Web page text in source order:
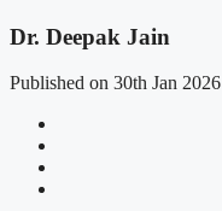
Dr. Deepak Jain
Published on 30th Jan 2026